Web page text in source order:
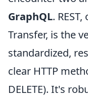
GraphQL.
Transfer, is the
standardized,
clear HTTP
DELETE). It's